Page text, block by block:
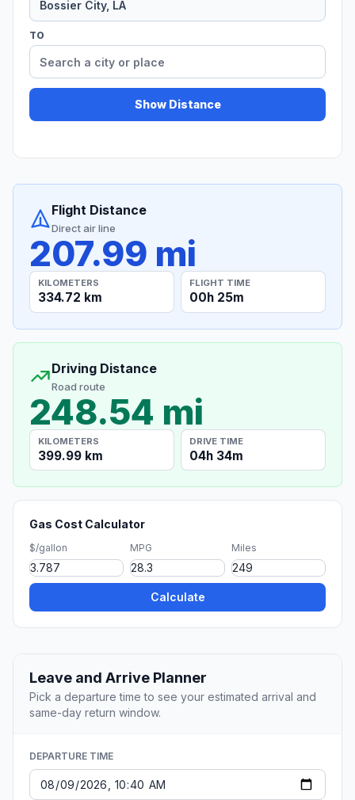
TO
Show Distance
Flight Distance
Direct air line
207.99 mi
KILOMETERS
334.72 km
FLIGHT TIME
00h 25m
Driving Distance
Road route
248.54 mi
KILOMETERS
399.99 km
DRIVE TIME
04h 34m
Gas Cost Calculator
$/gallon MPG Miles
Calculate
Leave and Arrive Planner
Pick a departure time to see your estimated arrival and
same-day return window.
DEPARTURE TIME